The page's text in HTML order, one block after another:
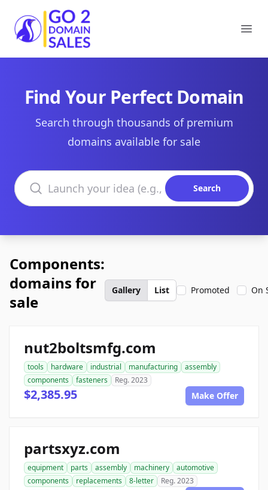
Go2DomainSales
Find Your Perfect Domain
Search through thousands of premium
domains available for sale
Search domains
Search
Components:
domains for
sale
Gallery List Promoted On
nut2boltsmfg.com
tools hardware industrial manufacturing
assembly
components
fasteners Reg. 2023
$2,385.95 Make Offer
partsxyz.com
equipment parts assembly machinery
automotive
components
replacements 8-letter Reg. 2023